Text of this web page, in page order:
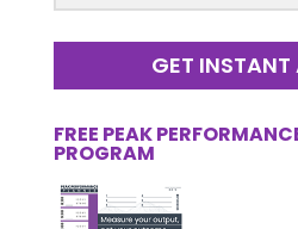
GET INSTANT
FREE PEAK
PROGRAM